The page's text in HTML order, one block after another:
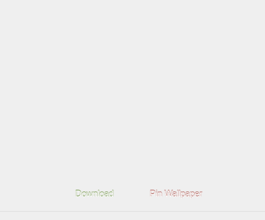
Download Pin Wallpaper